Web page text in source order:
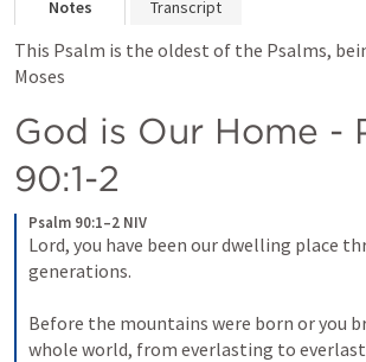
Notes Transcript
This Psalm is the oldest of the Psalms,
Moses
God is Our Home -
90:1-2
Psalm 90:1–2 NIV
Lord, you have been our dwelling place
generations.
Before the mountains were born or you
whole world, from everlasting to